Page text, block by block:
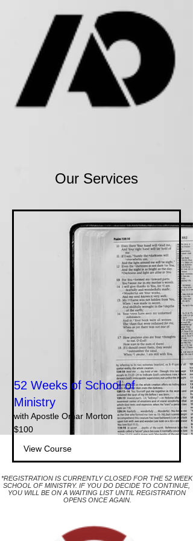
Our Services
52 Weeks of School of
Ministry
with Apostle Omar Morton
100
dollar
$100
View Course
*REGISTRATION IS CURRENTLY CLOSED FOR THE 52 WEEK
SCHOOL OF MINISTRY. IF YOU DO DECIDE TO CONTINUE,
YOU WILL BE ON A WAITING LIST UNTIL REGISTRATION
OPENS ONCE AGAIN.